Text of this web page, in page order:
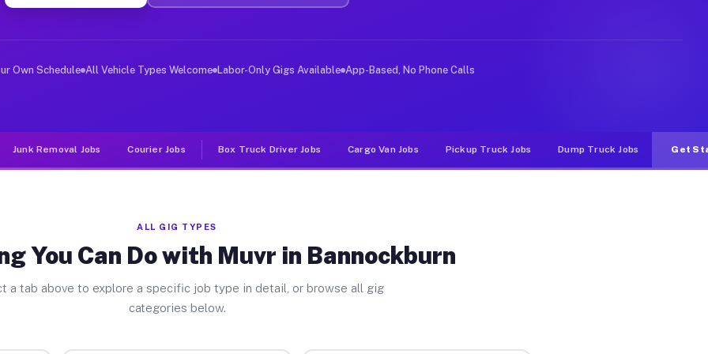
Jobs Bannockburn IL
deliver large items in cities like Bannockburn. Unlike rideshare or food delivery apps, gigs on Muvr
Own Schedule All Vehicle Types Welcome Labor-Only Gigs Available App-Based, No Phone Calls
Junk Removal Jobs Courier Jobs Box Truck Driver Jobs Cargo Van Jobs Pickup Truck Jobs Dump Truck Jobs Get
ALL GIG TYPES
You Can Do with Muvr in Bannockburn
a tab above to explore a specific job type in detail, or browse all gig
categories below.